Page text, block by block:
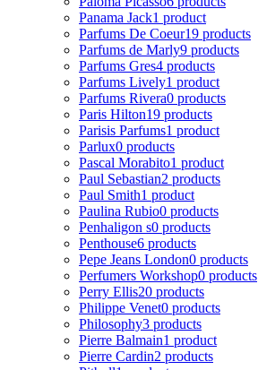
Panama Jack1 product
Parfums De Coeur19 products
Parfums de Marly9 products
Parfums Gres4 products
Parfums Lively1 product
Parfums Rivera0 products
Paris Hilton19 products
Parisis Parfums1 product
Parlux0 products
Pascal Morabito1 product
Paul Sebastian2 products
Paul Smith1 product
Paulina Rubio0 products
Penhaligon s0 products
Penthouse6 products
Pepe Jeans London0 products
Perfumers Workshop0 products
Perry Ellis20 products
Philippe Venet0 products
Philosophy3 products
Pierre Balmain1 product
Pierre Cardin2 products